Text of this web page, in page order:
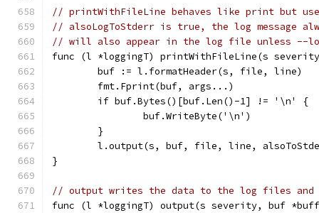
// printWithFileLine behaves like print but
// alsoLogToStderr is true, the log message
// will also appear in the log file unless --
func (l *loggingT) printWithFileLine(s
	buf := l.formatHeader(s, file, line)
	fmt.Fprint(buf, args...)
	if buf.Bytes()[buf.Len()-1] != '\n' {
		buf.WriteByte('\n')
	}
l.output(s, buf, file, line,
}
// output writes the data to the log files and
func (l *loggingT) output(s severity, buf